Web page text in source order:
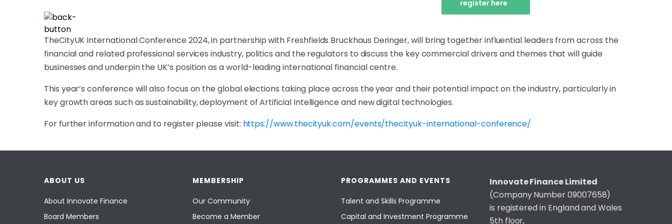
register here
TheCityUK International Conference 2024, in partnership with Freshfields Bruckhaus Deringer, will bring together influential leaders from across the
financial and related professional services industry, politics and the regulators to discuss the key commercial drivers and themes that will guide
businesses and underpin the UK’s position as a world-leading international financial centre.
This year’s conference will also focus on the global elections taking place across the year and their potential impact on the industry, particularly in
key growth areas such as sustainability, deployment of Artificial Intelligence and new digital technologies.
For further information and to register please visit: https://www.thecityuk.com/events/thecityuk-international-conference/
ABOUT US
About Innovate Finance
Board Members
MEMBERSHIP
Our Community
Become a Member
PROGRAMMES AND EVENTS
Talent and Skills Programme
Capital and Investment Programme
Innovate Finance Limited
(Company Number 09007658)
is registered in England and Wales
5th floor,